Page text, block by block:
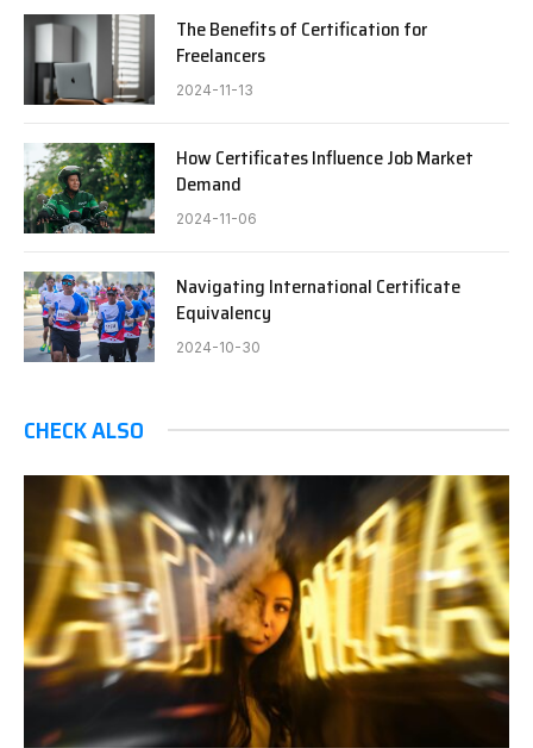
The Benefits of Certification for
Freelancers
2024-11-13
How Certificates Influence Job Market
Demand
2024-11-06
Navigating International Certificate
Equivalency
2024-10-30
CHECK ALSO